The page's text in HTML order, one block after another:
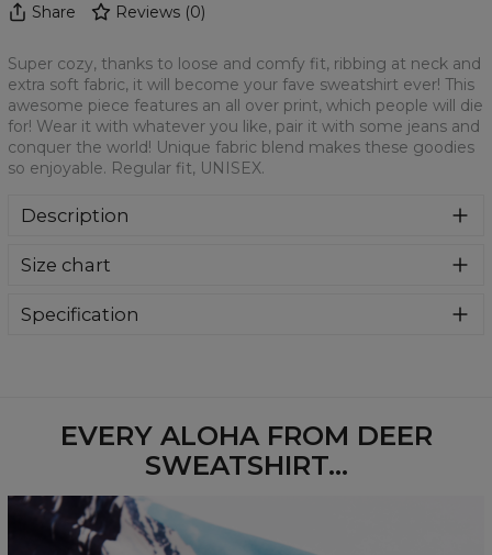
Share Reviews (0)
Super cozy, thanks to loose and comfy fit, ribbing at neck and
extra soft fabric, it will become your fave sweatshirt ever! This
awesome piece features an all over print, which people will die
for! Wear it with whatever you like, pair it with some jeans and
conquer the world! Unique fabric blend makes these goodies
so enjoyable. Regular fit, UNISEX.
Description
bawełny i poliestru z wysokiej jakości nadrukiem z przodu i
długie rękawy. Trwałe, wzmocnione szwy są kolorowe, aby
Size chart
Specification
EVERY ALOHA FROM DEER
SWEATSHIRT...